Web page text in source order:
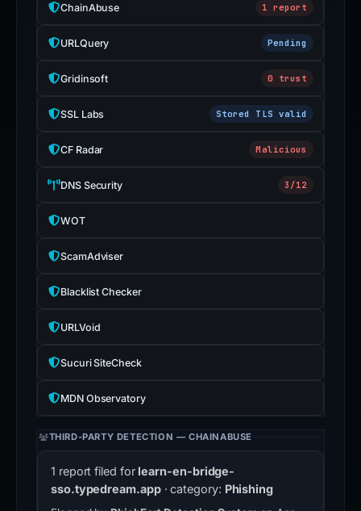
ChainAbuse 1 report
URLQuery Pending
Gridinsoft 0 trust
SSL Labs Stored TLS valid
CF Radar Malicious
DNS Security 3/12
WOT
ScamAdviser
Blacklist Checker
URLVoid
Sucuri SiteCheck
MDN Observatory
THIRD-PARTY DETECTION — CHAINABUSE
1 report filed for learn-en-bridge-
sso.typedream.app· category: Phishing